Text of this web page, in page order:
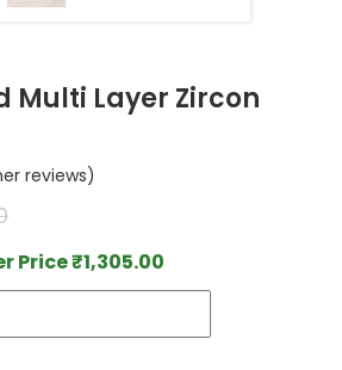
Multi Layer Zircon
reviews)
Price₹1,305.00